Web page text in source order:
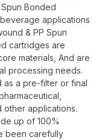
Bonded
applications
& PP Spun
cartridges are
materials, And are
processing needs.
as a pre-filter or final
applications.
up of 100%
been carefully